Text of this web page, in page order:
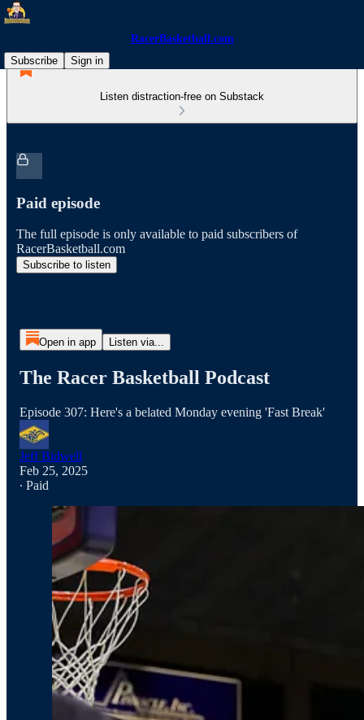
RacerBasketball.com
Subscribe
Sign in
Listen distraction-free on Substack
Paid episode
The full episode is only available to paid subscribers of
RacerBasketball.com
Subscribe to listen
Open in app Listen via...
The Racer Basketball Podcast
Episode 307: Here's a belated Monday evening 'Fast Break'
Jeff Bidwell
Feb 25, 2025
∙ Paid